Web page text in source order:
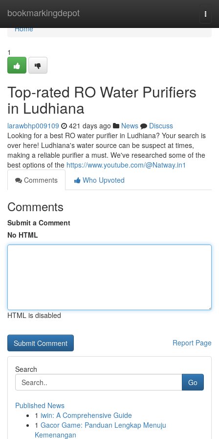
bookmarkingdepot
Home
Home
1
Top-rated RO Water Purifiers
in Ludhiana
larawbhp009109 421 days ago News
Discuss
Looking for a best RO water purifier in Ludhiana? Your search is
over here! Ludhiana's water source can be suspect at times,
making a reliable purifier a must. We've researched some of the
best options of the https://www.youtube.com/@Natway.in1
Comments
Who Upvoted
Comments
Submit a Comment
No HTML
HTML is disabled
Report Page
Search
Go
Published News
1 iwin: A Comprehensive Guide
1 Gacor Game: Panduan Lengkap Menuju
Kemenangan